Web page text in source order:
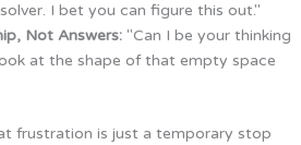
I bet you can figure this out."
Not Answers:"Can I be your thinking
at the shape of that empty space
frustration is just a temporary stop